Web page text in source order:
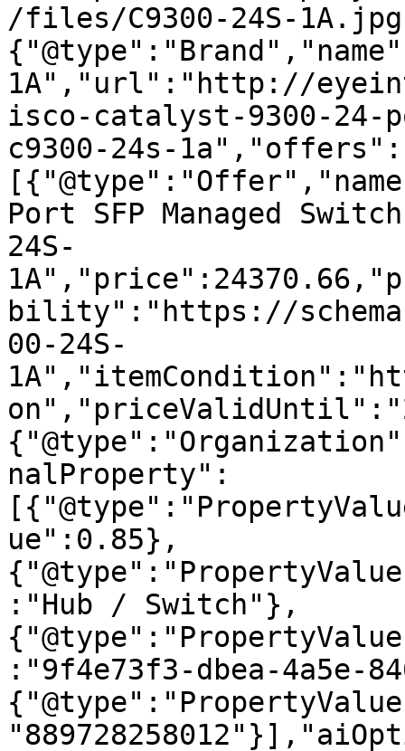
/files/C9300-24S-
1A","url":"http://
isco-catalyst-9300-24-
c9300-24s-1a","offers":
Port SFP Managed
24S-
bility":"https://
00-24S-
nalProperty":
ue":0.85},
:"Hub / Switch"},
:"9f4e73f3-dbea-4a5e-